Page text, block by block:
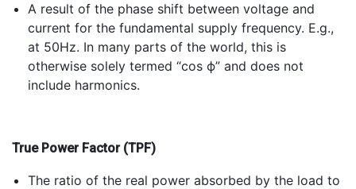
A result of the phase shift between voltage and
current for the fundamental supply frequency. E.g.,
at 50Hz. In many parts of the world, this is
otherwise solely termed “cos ϕ” and does not
include harmonics.
True Power Factor (TPF)
The ratio of the real power absorbed by the load to